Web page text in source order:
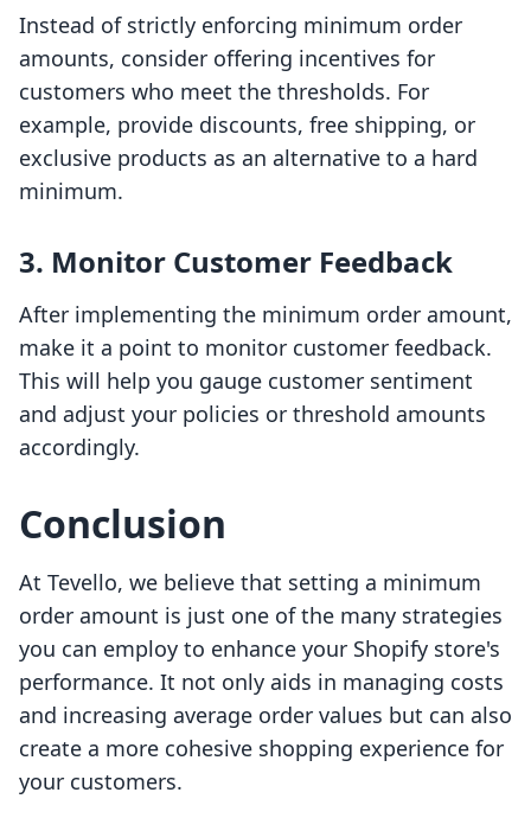
Instead of strictly enforcing minimum order
amounts, consider offering incentives for
customers who meet the thresholds. For
example, provide discounts, free shipping, or
exclusive products as an alternative to a hard
minimum.
3. Monitor Customer Feedback
After implementing the minimum order amount,
make it a point to monitor customer feedback.
This will help you gauge customer sentiment
and adjust your policies or threshold amounts
accordingly.
Conclusion
At Tevello, we believe that setting a minimum
order amount is just one of the many strategies
you can employ to enhance your Shopify store's
performance. It not only aids in managing costs
and increasing average order values but can also
create a more cohesive shopping experience for
your customers.